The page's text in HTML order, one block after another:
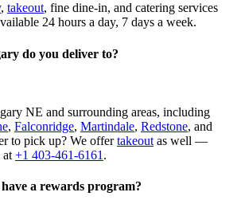
, takeout, fine dine-in, and catering services
24 hours a day, 7 days a week.
do you deliver to?
NE and surrounding areas, including
, Falconridge, Martindale, Redstone, and
to pick up? We offertakeout as well —
at +1 403-461-6161 .
have a rewards program?